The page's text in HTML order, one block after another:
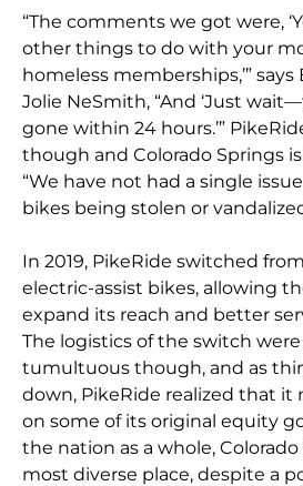
“The comments we got were,
other things to do with your
homeless memberships,’”
Jolie NeSmith, “And ‘Just
gone within 24 hours.’”
though and Colorado Springs
“We have not had a single
bikes being stolen or
In 2019, PikeRide switched
electric-assist bikes, allowing
expand its reach and better
The logistics of the switch
tumultuous though, and as
down, PikeRide realized that it
on some of its original equity
the nation as a whole, Colorado
most diverse place, despite a